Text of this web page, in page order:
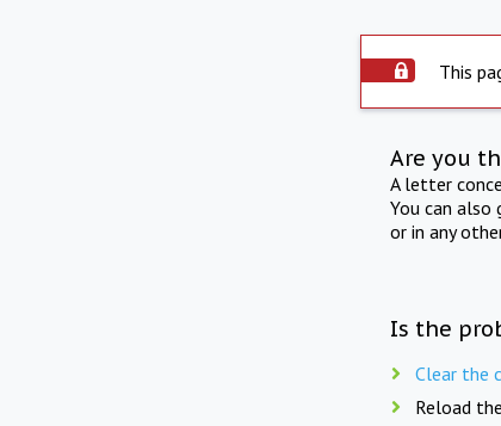
This
Are you
A letter
You can
or in any
Is the
Clear the
Reload